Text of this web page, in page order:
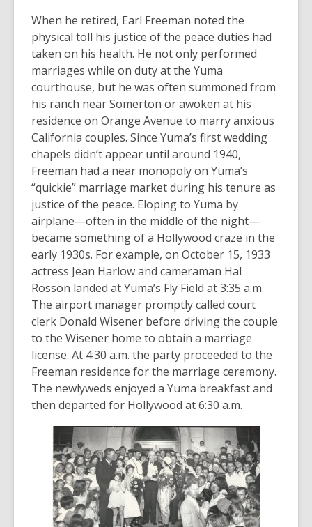
When he retired, Earl Freeman noted the
physical toll his justice of the peace duties had
taken on his health. He not only performed
marriages while on duty at the Yuma
courthouse, but he was often summoned from
his ranch near Somerton or awoken at his
residence on Orange Avenue to marry anxious
California couples. Since Yuma’s first wedding
chapels didn’t appear until around 1940,
Freeman had a near monopoly on Yuma’s
“quickie” marriage market during his tenure as
justice of the peace. Eloping to Yuma by
airplane—often in the middle of the night—
became something of a Hollywood craze in the
early 1930s. For example, on October 15, 1933
actress Jean Harlow and cameraman Hal
Rosson landed at Yuma’s Fly Field at 3:35 a.m.
The airport manager promptly called court
clerk Donald Wisener before driving the couple
to the Wisener home to obtain a marriage
license. At 4:30 a.m. the party proceeded to the
Freeman residence for the marriage ceremony.
The newlyweds enjoyed a Yuma breakfast and
then departed for Hollywood at 6:30 a.m.